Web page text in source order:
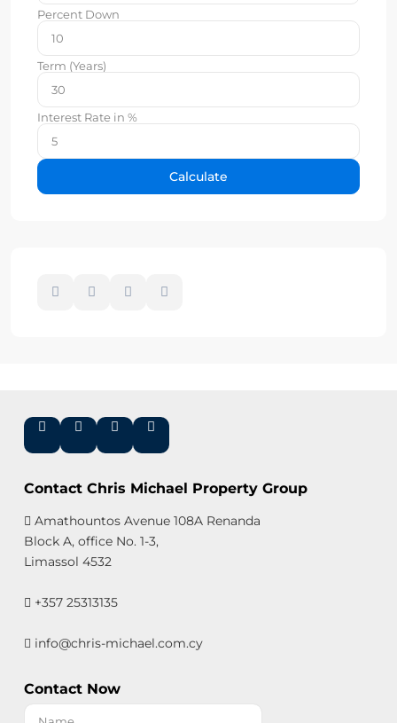
Percent Down
Term (Years)
Interest Rate in %
Calculate
Contact Chris Michael Property Group
Amathountos Avenue 108A Renanda
Block A, office No. 1-3,
Limassol 4532
+357 25313135
info@chris-michael.com.cy
Contact Now